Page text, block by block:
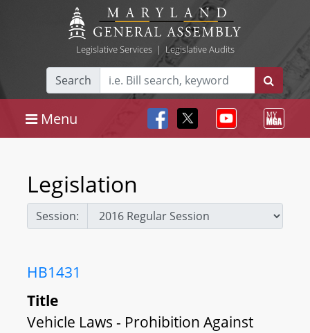
Legislative Services| Legislative Audits
Search
Menu
Legislation
Session:
HB1431
Title
Vehicle Laws - Prohibition Against